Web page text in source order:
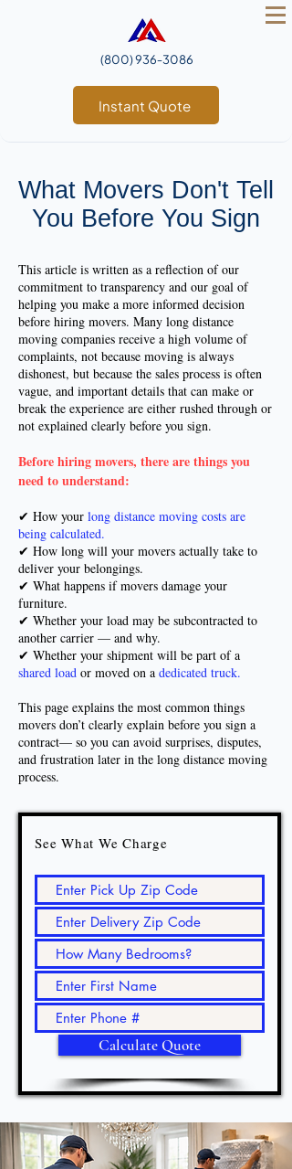
(800) 936‑3086
Instant Quote
What Movers Don't Tell
You Before You Sign
This article is written as a reflection of our
commitment to transparency and our goal of
helping you make a more informed decision
before hiring movers. Many long distance
moving companies receive a high volume of
complaints, not because moving is always
dishonest, but because the sales process is often
vague, and important details that can make or
break the experience are either rushed through or
not explained clearly before you sign.
Before hiring movers, there are things you
need to understand:
✔ How your long distance moving costs are
being calculated.
✔ How long will your movers actually take to
deliver your belongings.
✔ What happens if movers damage your
furniture.
✔ Whether your load may be subcontracted to
another carrier — and why.
✔ Whether your shipment will be part of a
shared load or moved on a dedicated truck.
This page explains the most common things
movers don’t clearly explain before you sign a
contract— so you can avoid surprises, disputes,
and frustration later in the long distance moving
process.
See What We Charge
Calculate Quote